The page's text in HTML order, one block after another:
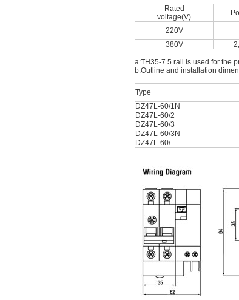
Rated
voltage(V)
220V
380V
a:TH35-7.5 rail is used for the
b:Outline and installation
Type
DZ47L-60/1N
DZ47L-60/2
DZ47L-60/3
DZ47L-60/3N
DZ47L-60/